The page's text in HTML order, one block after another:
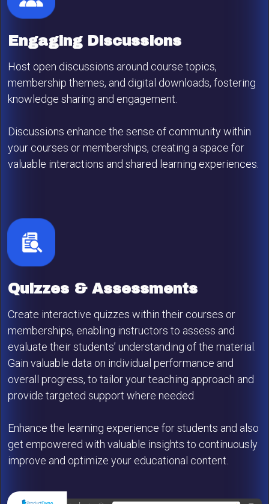
Engaging Discussions
Host open discussions around course topics,
membership themes, and digital downloads, fostering
knowledge sharing and engagement.
Discussions enhance the sense of community within
your courses or memberships, creating a space for
valuable interactions and shared learning experiences.
Quizzes & Assessments
Create interactive quizzes within their courses or
memberships, enabling instructors to assess and
evaluate their students’ understanding of the material.
Gain valuable data on individual performance and
overall progress, to tailor your teaching approach and
provide targeted support where needed.
Enhance the learning experience for students and also
get empowered with valuable insights to continuously
improve and optimize your educational content.